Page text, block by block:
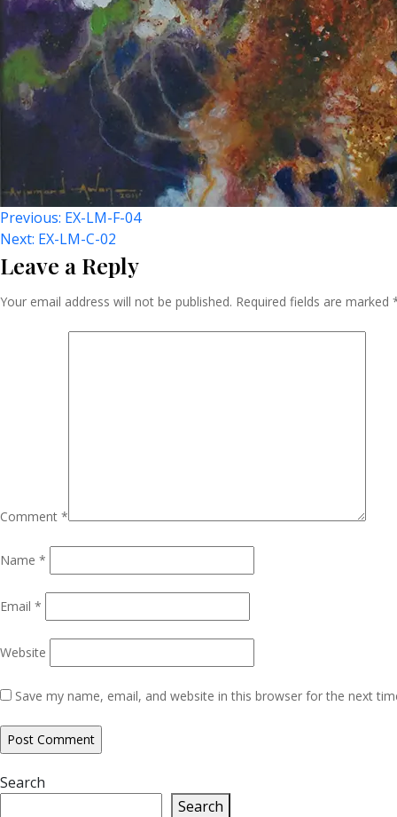
Post
Navigation
Previous: EX-LM-F-04
Next: EX-LM-C-02
Leave a Reply
Your email address will not be published. Required fields are marked
Comment *
Name *
Email *
Website
Save my name, email, and website in this browser for the next
Search
Search